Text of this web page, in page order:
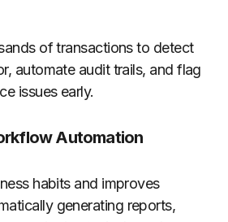
of transactions to detect
automate audit trails, and flag
issues early.
Automation
habits and improves
generating reports,